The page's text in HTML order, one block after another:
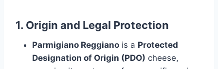
1. Origin and Legal Protection
Parmigiano Reggiano is a Protected
Designation of Origin (PDO) cheese,